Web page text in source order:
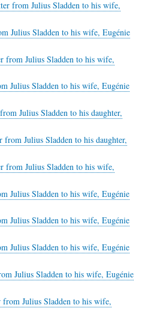
from Julius Sladden to his wife,
Julius Sladden to his wife, Eugénie
from Julius Sladden to his wife,
Julius Sladden to his wife, Eugénie
Julius Sladden to his daughter,
Julius Sladden to his daughter,
from Julius Sladden to his wife,
Julius Sladden to his wife, Eugénie
Julius Sladden to his wife, Eugénie
Julius Sladden to his wife, Eugénie
Julius Sladden to his wife, Eugénie
Julius Sladden to his wife,